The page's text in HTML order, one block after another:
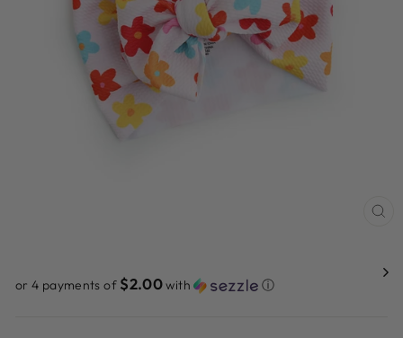
or 4 payments of $2.00with ⓘ